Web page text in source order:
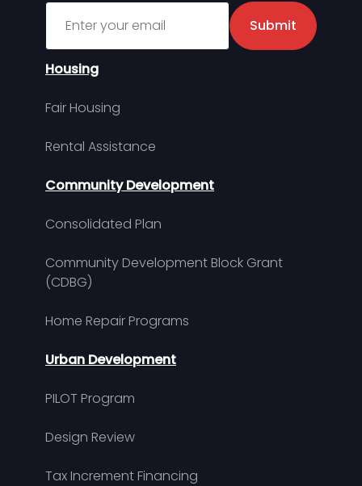
Sign up for MDHA Newsletter
Submit
Housing
Fair Housing
Rental Assistance
Community Development
Consolidated Plan
Community Development Block Grant
(CDBG)
Home Repair Programs
Urban Development
PILOT Program
Design Review
Tax Increment Financing